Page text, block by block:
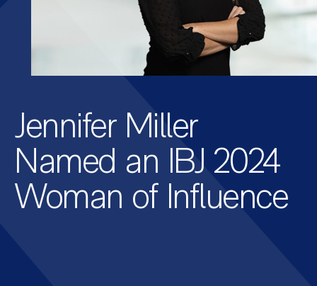
Jennifer Miller
Named an IBJ 2024
Woman of Influence